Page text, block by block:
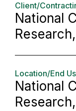
Client/
National
Location/End
National